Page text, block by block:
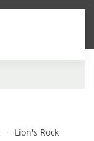
Lion's Rock